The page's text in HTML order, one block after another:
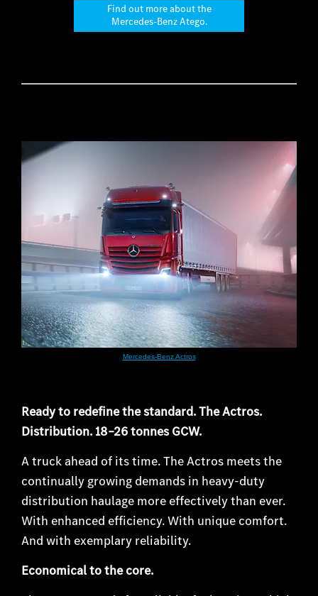
Find out more about the
Mercedes-Benz Atego.
Mercedes-Benz Actros
Ready to redefine the standard. The Actros.
Distribution. 18 –26 tonnes GCW.
A truck ahead of its time. The Actros meets the
continually growing demands in heavy-duty
distribution haulage more effectively than ever.
With enhanced efficiency. With unique comfort.
And with exemplary reliability.
Economical to the core.